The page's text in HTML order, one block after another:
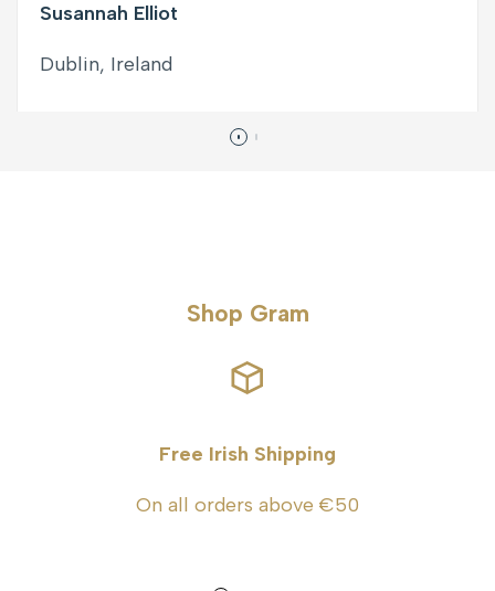
Susannah Elliot
Dublin, Ireland
Shop Gram
Free Irish Shipping
On all orders above €50